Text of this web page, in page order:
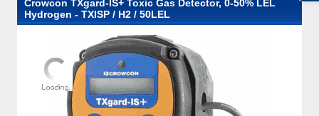
Crowcon TXgard-IS+ Toxic Gas Detector, 0-50% LEL
Hydrogen - TXISP / H2 / 50LEL